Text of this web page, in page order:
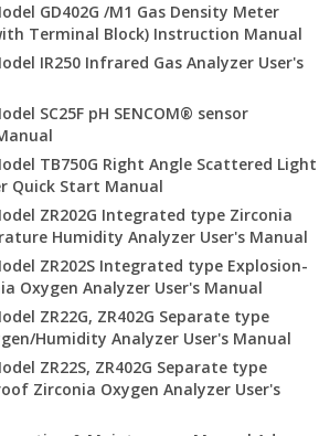
GD402G /M1 Gas Density Meter
Terminal Block) Instruction Manual
IR250 Infrared Gas Analyzer User's
SC25F pH SENCOM® sensor
TB750G Right Angle Scattered Light
Quick Start Manual
ZR202G Integrated type Zirconia
Humidity Analyzer User's Manual
ZR202S Integrated type Explosion-
Oxygen Analyzer User's Manual
ZR22G, ZR402G Separate type
Humidity Analyzer User's Manual
ZR22S, ZR402G Separate type
Zirconia Oxygen Analyzer User's